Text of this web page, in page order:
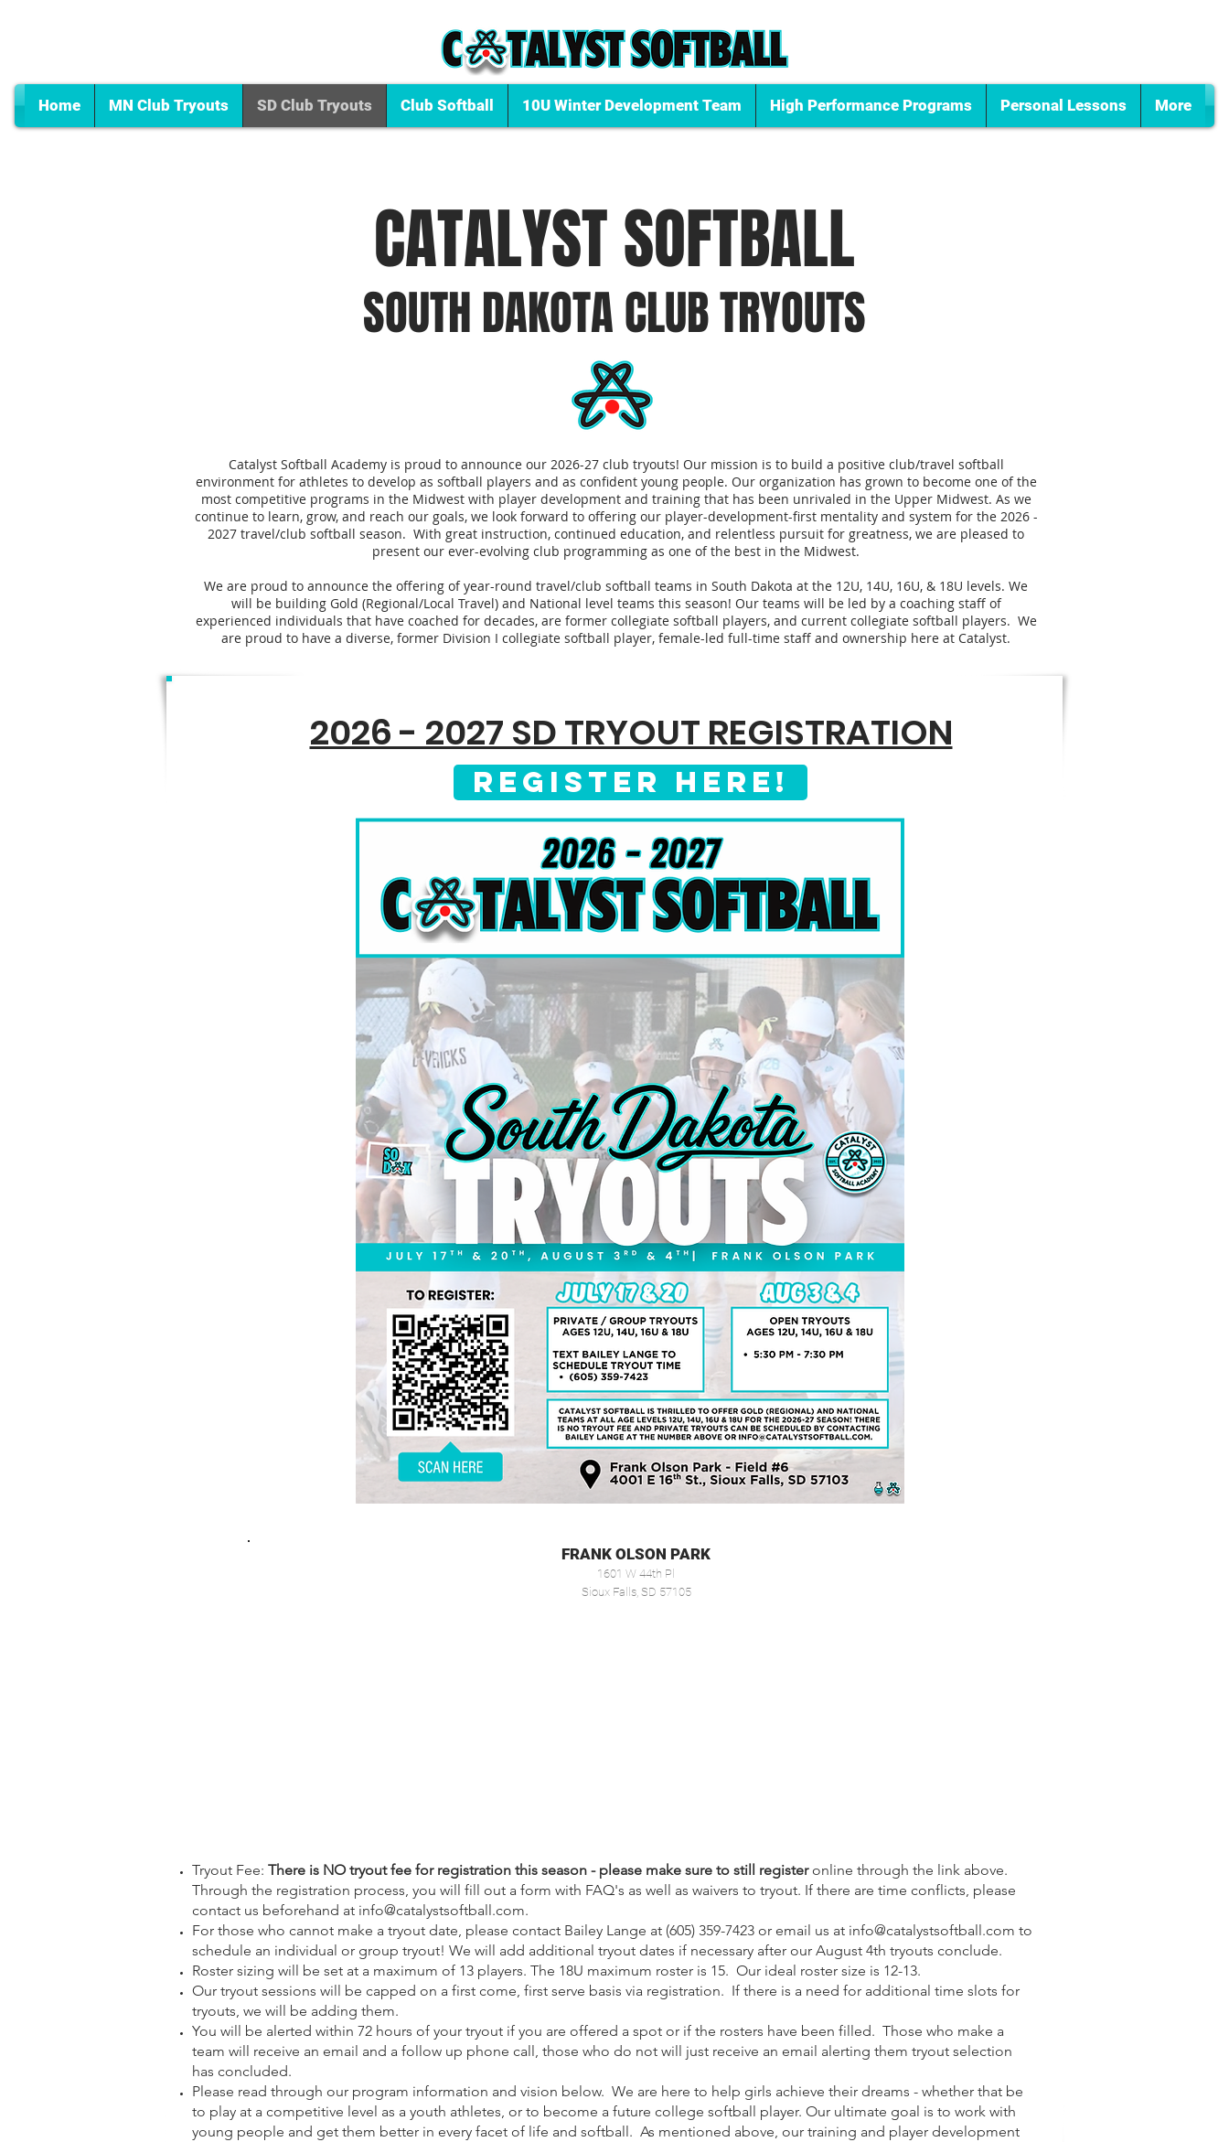
Home MN Club Tryouts SD Club Tryouts Club Softball 10U Winter Development Team High Performance Programs Personal Lessons More
CATALYST SOFTBALL
SOUTH DAKOTA CLUB TRYOUTS
Catalyst Softball Academy is proud to announce our 2026-27 club tryouts! Our mission is to build a positive club/travel softball
environment for athletes to develop as softball players and as confident young people. Our organization has grown to become one of the
most competitive programs in the Midwest with player development and training that has been unrivaled in the Upper Midwest. As we
continue to learn, grow, and reach our goals, we look forward to offering our player-development-first mentality and system for the 2026 -
2027 travel/club softball season. With great instruction, continued education, and relentless pursuit for greatness, we are pleased to
present our ever-evolving club programming as one of the best in the Midwest.
We are proud to announce the offering of year-round travel/club softball teams in South Dakota at the 12U, 14U, 16U, & 18U levels. We
will be building Gold (Regional/Local Travel) and National level teams this season! Our teams will be led by a coaching staff of
experienced individuals that have coached for decades, are former collegiate softball players, and current collegiate softball players. We
are proud to have a diverse, former Division I collegiate softball player, female-led full-time staff and ownership here at Catalyst.
2026 - 2027 SD TRYOUT REGISTRATION
REGISTER HERE!
FRANK OLSON PARK
1601 W 44th Pl
Sioux Falls, SD 57105
Tryout Fee: There is NO tryout fee for registration this season - please make sure to still registeronline through the link above.
Through the registration process, you will fill out a form with FAQ's as well as waivers to tryout. If there are time conflicts, please
contact us beforehand at info@catalystsoftball.com.
For those who cannot make a tryout date, please contact Bailey Lange at (605) 359-7423 or email us at info@catalystsoftball.com to
schedule an individual or group tryout! We will add additional tryout dates if necessary after our August 4th tryouts conclude.
Roster sizing will be set at a maximum of 13 players. The 18U maximum roster is 15. Our ideal roster size is 12-13.
Our tryout sessions will be capped on a first come, first serve basis via registration. If there is a need for additional time slots for
tryouts, we will be adding them.
You will be alerted within 72 hours of your tryout if you are offered a spot or if the rosters have been filled. Those who make a
team will receive an email and a follow up phone call, those who do not will just receive an email alerting them tryout selection
has concluded.
Please read through our program information and vision below. We are here to help girls achieve their dreams - whether that be
to play at a competitive level as a youth athletes, or to become a future college softball player. Our ultimate goal is to work with
young people and get them better in every facet of life and softball. As mentioned above, our training and player development